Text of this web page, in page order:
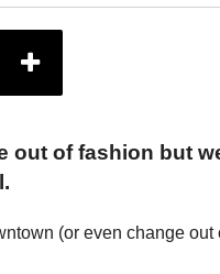
out of fashion but
(or even change